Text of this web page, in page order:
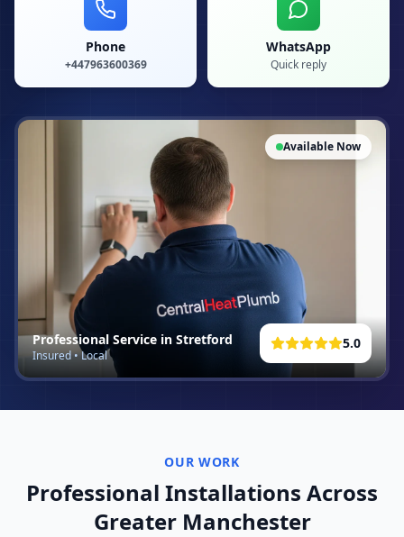
Phone
+447963600369
WhatsApp
Quick reply
Available Now
5.0
Professional Service in Stretford
Insured • Local
OUR WORK
Professional Installations Across
Greater Manchester